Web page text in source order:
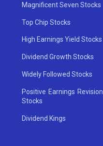
Magnificent Seven Stocks
Top Chip Stocks
High Earnings Yield Stocks
Dividend Growth Stocks
Widely Followed Stocks
Positive Earnings Revision
Stocks
Dividend Kings